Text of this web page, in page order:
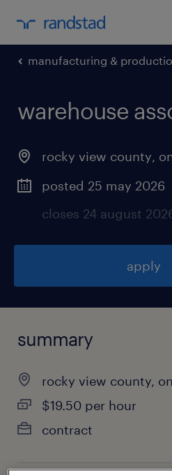
manufacturing &
warehouse
rocky view county,
posted 25 may 2026
closes 24 august
apply
summary
rocky view county,
$19.50 per hour
contract